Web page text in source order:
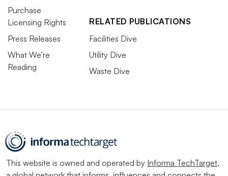
Purchase
Licensing Rights
Press Releases
What We’re
Reading
RELATED PUBLICATIONS
Facilities Dive
Utility Dive
Waste Dive
This website is owned and operated by Informa TechTarget,